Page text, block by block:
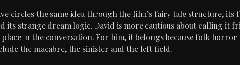
circles the same idea through the film’s fairy tale structure, its
its strange dream logic. David is more cautious about calling it
place in the conversation. For him, it belongs because folk horror
the macabre, the sinister and the left field.